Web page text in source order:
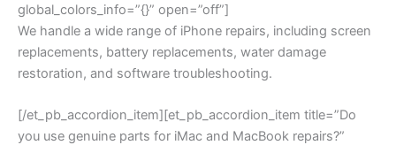
global_colors_info=”{}” open=”off”]
We handle a wide range of iPhone repairs, including screen
replacements, battery replacements, water damage
restoration, and software troubleshooting.
[/et_pb_accordion_item][et_pb_accordion_item title=”Do
you use genuine parts for iMac and MacBook repairs?”